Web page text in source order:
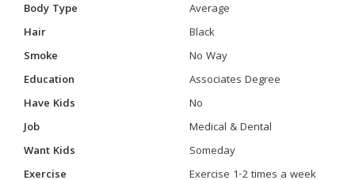
Body Type
Average
Hair
Black
Smoke
No Way
Education
Associates Degree
Have Kids
No
Job
Medical & Dental
Want Kids
Someday
Exercise
Exercise 1-2 times a week